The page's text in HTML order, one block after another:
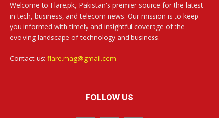
Welcome to Flare.pk, Pakistan's premier source for the latest
in tech, business, and telecom news. Our mission is to keep
you informed with timely and insightful coverage of the
evolving landscape of technology and business.
Contact us: flare.mag@gmail.com
FOLLOW US